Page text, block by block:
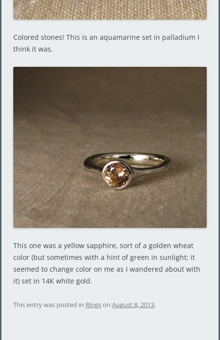
Colored stones! This is an aquamarine set in palladium I
think it was.
This one was a yellow sapphire, sort of a golden wheat
color (but sometimes with a hint of green in sunlight; it
seemed to change color on me as I wandered about with
it) set in 14K white gold.
This entry was posted in Ringson August 8, 2013.